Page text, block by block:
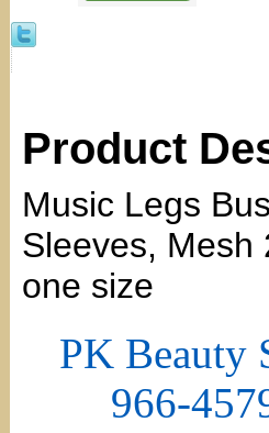
Product
Music Legs
Sleeves, Mesh
one size
PK Beauty
966-